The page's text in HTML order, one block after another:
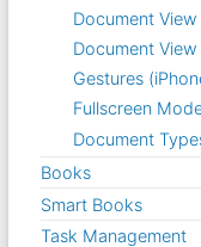
Document
Document
Gestures
Fullscreen
Document
Books
Smart Books
Task Management